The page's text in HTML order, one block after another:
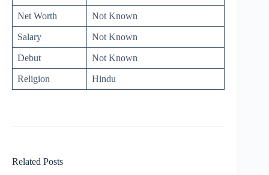
Net Worth Not Known
Salary Not Known
Debut Not Known
Religion Hindu
Related Posts